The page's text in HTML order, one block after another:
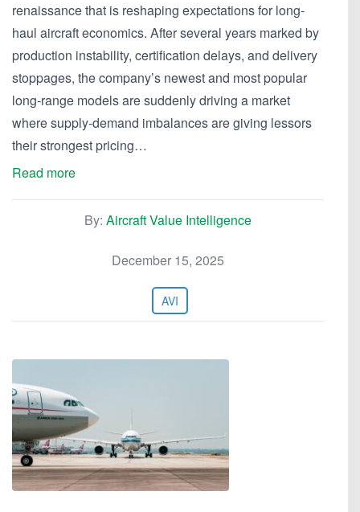
renaissance that is reshaping expectations for long-
haul aircraft economics. After several years marked by
production instability, certification delays, and delivery
stoppages, the company’s newest and most popular
long-range models are suddenly driving a market
where supply-demand imbalances are giving lessors
their strongest pricing…
Read more
By: Aircraft Value Intelligence
December 15, 2025
AVI